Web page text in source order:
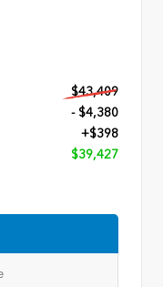
$43,409
- $4,380
+$398
$39,427